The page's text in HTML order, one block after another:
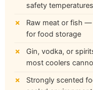
safety temperatures
Raw meat or fish
for food storage
Gin, vodka, or
most coolers
Strongly scented